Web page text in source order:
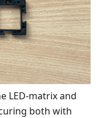
LED-matrix and
both with